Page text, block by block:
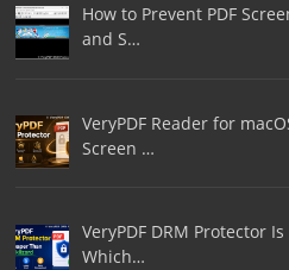
How to Prevent PDF
and S…
VeryPDF Reader for
Screen …
VeryPDF DRM Protector
Which…